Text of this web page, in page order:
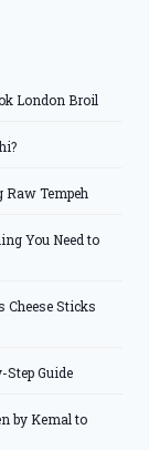
London Broil
Raw Tempeh
You Need to
Cheese Sticks
Guide
by Kemal to